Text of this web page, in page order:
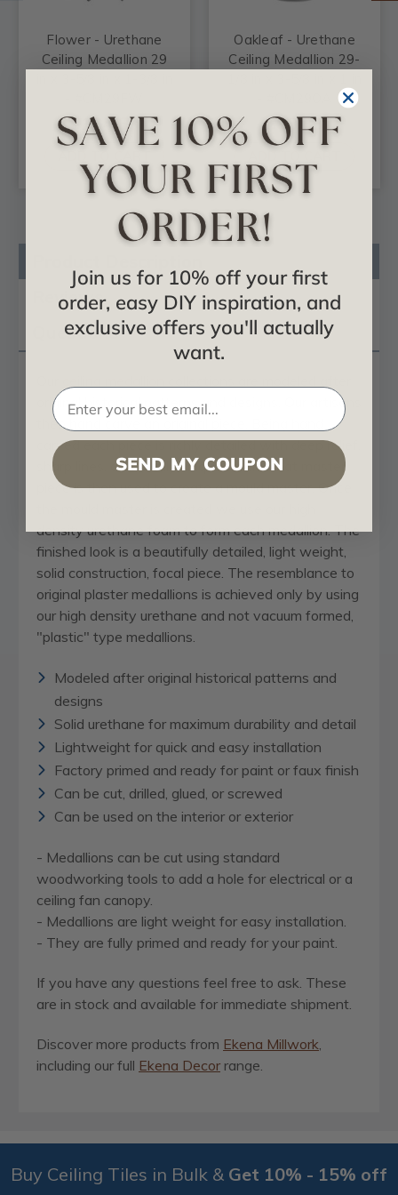
Flower - Urethane
Ceiling Medallion 29
$124.68
Oakleaf - Urethane
Ceiling Medallion 29-
$88.33
Reviews
Questions
original historical patterns and designs. Our artisans
then hand carve an original piece. Being hand
carved each piece is richly detailed with deep relief,
sharp lines, and a truly unique touch. That master
piece is then used to create a mould master. Once
density urethane foam to form each medallion. The
finished look is a beautifully detailed, light weight,
solid construction, focal piece. The resemblance to
original plaster medallions is achieved only by using
our high density urethane and not vacuum formed,
"plastic" type medallions.
Modeled after original historical patterns and
designs
Solid urethane for maximum durability and detail
Lightweight for quick and easy installation
Factory primed and ready for paint or faux finish
Can be cut, drilled, glued, or screwed
Can be used on the interior or exterior
- Medallions can be cut using standard
woodworking tools to add a hole for electrical or a
ceiling fan canopy.
- Medallions are light weight for easy installation.
- They are fully primed and ready for your paint.
If you have any questions feel free to ask. These
are in stock and available for immediate shipment.
Discover more products from Ekena Millwork
including our full Ekena Decor range.
Buy Ceiling Tiles in Bulk & Get 10% - 15% off
Join us for 10% off your first
order, easy DIY inspiration, and
exclusive offers you'll actually
want.
SEND MY COUPON